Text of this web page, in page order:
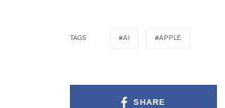
TAGS AI APPLE
SHARE